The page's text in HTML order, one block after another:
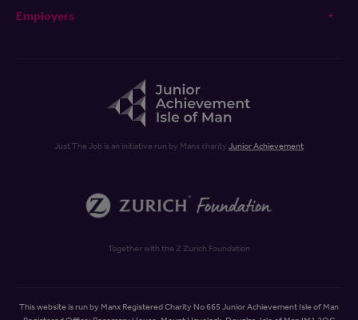
Employers
Just The Job is an initiative run by Manx charity Junior Achievement
Together with the Z Zurich Foundation
This website is run by Manx Registered Charity No 665 Junior Achievement Isle of Man